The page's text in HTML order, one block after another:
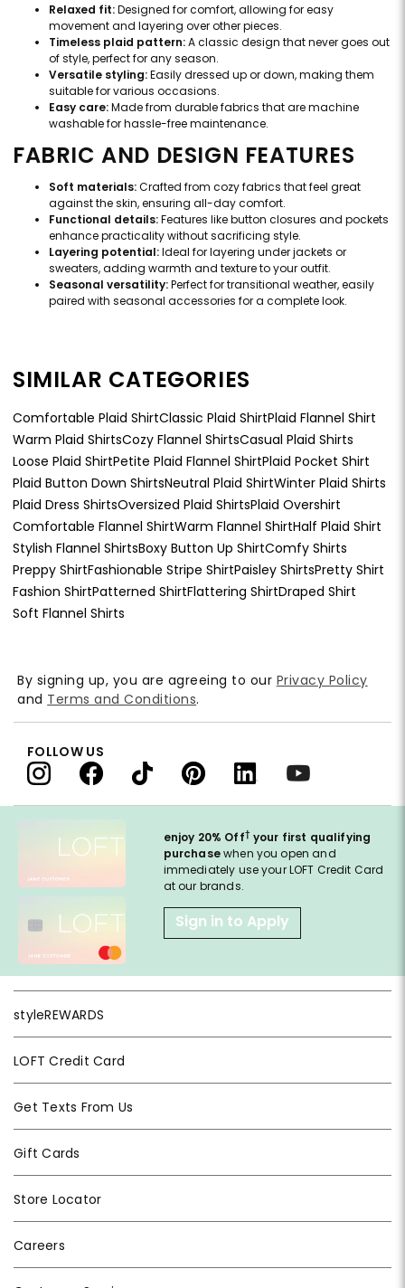
Relaxed fit:Designed for comfort, allowing for easy
movement and layering over other pieces.
Timeless plaid pattern:A classic design that never goes out
of style, perfect for any season.
Versatile styling:Easily dressed up or down, making them
suitable for various occasions.
Easy care:Made from durable fabrics that are machine
washable for hassle-free maintenance.
FABRIC AND DESIGN FEATURES
Soft materials:Crafted from cozy fabrics that feel great
against the skin, ensuring all-day comfort.
Functional details:Features like button closures and pockets
enhance practicality without sacrificing style.
Layering potential:Ideal for layering under jackets or
sweaters, adding warmth and texture to your outfit.
Seasonal versatility:Perfect for transitional weather, easily
paired with seasonal accessories for a complete look.
SIMILAR CATEGORIES
Comfortable Plaid ShirtClassic Plaid ShirtPlaid Flannel Shirt
Warm Plaid ShirtsCozy Flannel ShirtsCasual Plaid Shirts
Loose Plaid ShirtPetite Plaid Flannel ShirtPlaid Pocket Shirt
Plaid Button Down ShirtsNeutral Plaid ShirtWinter Plaid Shirts
Plaid Dress ShirtsOversized Plaid ShirtsPlaid Overshirt
Comfortable Flannel ShirtWarm Flannel ShirtHalf Plaid Shirt
Stylish Flannel ShirtsBoxy Button Up ShirtComfy Shirts
Preppy ShirtFashionable Stripe ShirtPaisley ShirtsPretty Shirt
Fashion ShirtPatterned ShirtFlattering ShirtDraped Shirt
Soft Flannel Shirts
enjoy 20% Off† your first qualifying
purchasewhen you open and
immediately use your LOFT Credit Card
at our brands.
Sign in to Apply
styleREWARDS
LOFT Credit Card
Get Texts From Us
Gift Cards
Store Locator
Careers
By signing up, you are agreeing to our Privacy Policy
and Terms and Conditions.
FOLLOW US